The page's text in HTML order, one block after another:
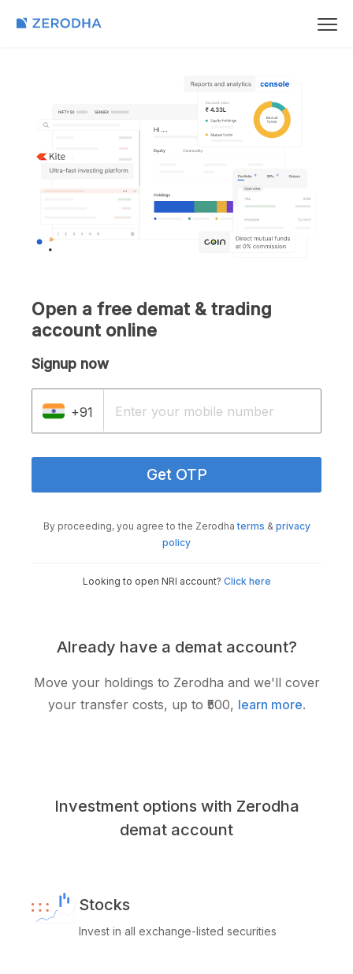
Open a free demat & trading
account online
Signup now
+91
Get OTP
By proceeding, you agree to the Zerodhaterms & privacy
policy
Looking to open NRI account? Click here
Already have a demat account?
Move your holdings to Zerodha and we'll cover
your transfer costs, up to ₹500, learn more.
Investment options with Zerodha
demat account
Stocks
Invest in all exchange-listed securities